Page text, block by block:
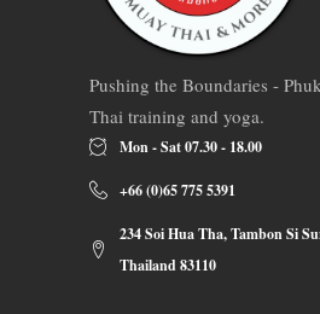
Pushing the Boundaries -
Thai training and yoga.
Mon - Sat 07.30 - 18.00
+66 (0)65 775 5391
234 Soi Hua Tha, Tambon Si
Thailand 83110